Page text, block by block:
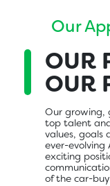
Our
OUR
OUR
Our growing,
top talent
values, goals
ever-evolving
exciting
of the car-